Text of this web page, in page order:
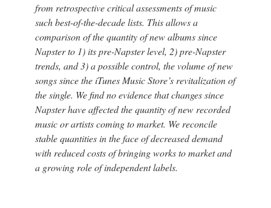
from retrospective critical assessments of music
such best-of-the-decade lists. This allows a
comparison of the quantity of new albums since
Napster to 1) its pre-Napster level, 2) pre-Napster
trends, and 3) a possible control, the volume of new
songs since the iTunes Music Store’s revitalization of
the single. We find no evidence that changes since
Napster have affected the quantity of new recorded
music or artists coming to market. We reconcile
stable quantities in the face of decreased demand
with reduced costs of bringing works to market and
a growing role of independent labels.